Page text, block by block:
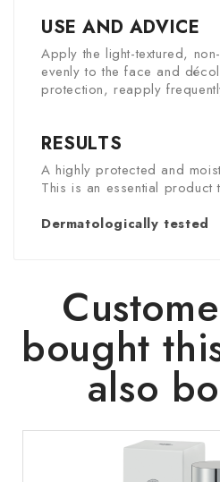
USE AND ADVICE
Apply the light-textured,
evenly to the face and
protection, reapply
RESULTS
A highly protected and
This is an essential product
Dermatologically tested
bought
also